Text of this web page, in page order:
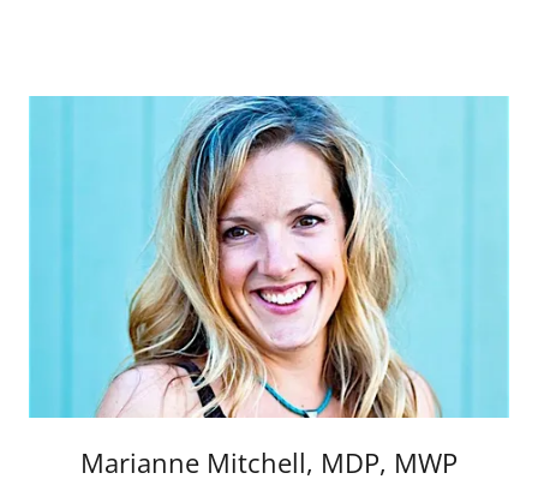
Marianne Mitchell, MDP, MWP